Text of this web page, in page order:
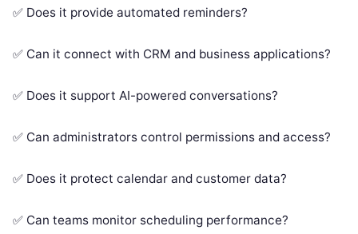
✅ Does it provide automated reminders?
✅ Can it connect with CRM and business applications?
✅ Does it support AI-powered conversations?
✅ Can administrators control permissions and access?
✅ Does it protect calendar and customer data?
✅ Can teams monitor scheduling performance?